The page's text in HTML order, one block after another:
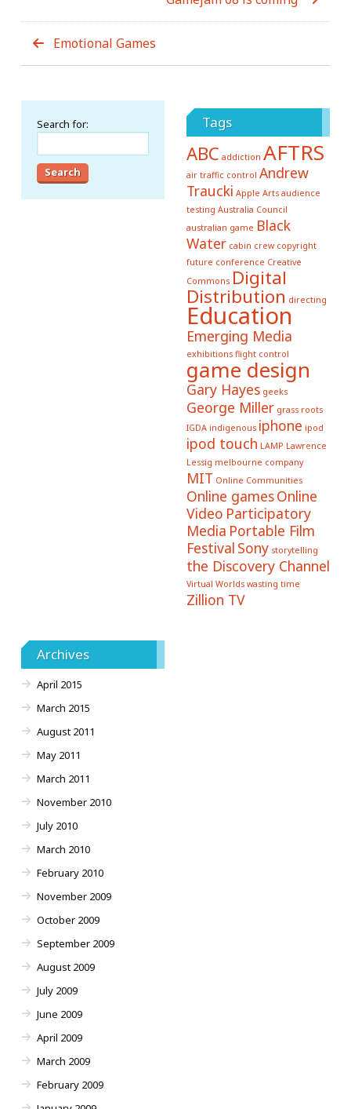
Emotional Games
Search for: Tags
ABC addiction AFTRS
air traffic control Andrew
Traucki Apple Arts audience
testing Australia Council
australian game Black
Water cabin crew copyright
future conference Creative
Commons Digital
Distribution directing
Education
Emerging Media
exhibitions flight control
game design
Gary Hayes geeks
George Miller grass roots
IGDA indigenous iphone ipod
ipod touch LAMP Lawrence
Lessig melbourne company
MIT Online Communities
Online gamesOnline
Video Participatory
Media Portable Film
Festival Sony storytelling
the Discovery Channel
Virtual Worlds wasting time
Zillion TV
Archives
April 2015
March 2015
August 2011
May 2011
March 2011
November 2010
July 2010
March 2010
February 2010
November 2009
October 2009
September 2009
August 2009
July 2009
June 2009
April 2009
March 2009
February 2009